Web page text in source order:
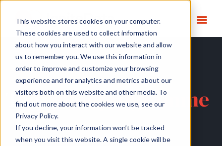
This website stores cookies on your computer.
These cookies are used to collect information
about how you interact with our website and allow
us to remember you. We use this information in
order to improve and customize your browsing
experience and for analytics and metrics about our
visitors both on this website and other media. To
find out more about the cookies we use, see our
Privacy Policy.
If you decline, your information won’t be tracked
when you visit this website. A single cookie will be
Tag:pilot programme